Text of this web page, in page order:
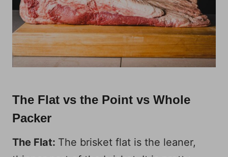
The Flat vs the Point vs Whole
Packer
The Flat: The brisket flat is the leaner,